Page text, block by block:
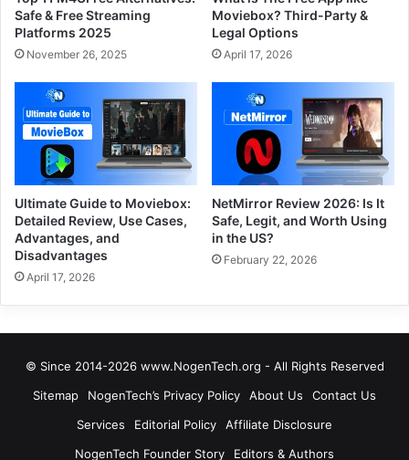
Safe & Free Streaming
Platforms 2025
November 26, 2025
Moviebox? Third-Party &
Legal Options
April 17, 2026
Ultimate Guide to Moviebox:
Detailed Review, Use Cases,
Advantages, and
Disadvantages
April 17, 2026
NetMirror Review 2026: Is It
Safe, Legit, and Worth Using
in the US?
February 22, 2026
© Since 2014-2026 www.NogenTech.org - All Rights Reserved
Sitemap
NogenTech’s Privacy Policy About Us
Contact Us
Services
Editorial Policy
Affiliate Disclosure
NogenTech Founder Story
Editors & Authors